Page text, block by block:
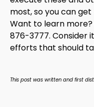
most, so you can
Want to learn
876-3777. Consider
efforts that should
This post was written and first